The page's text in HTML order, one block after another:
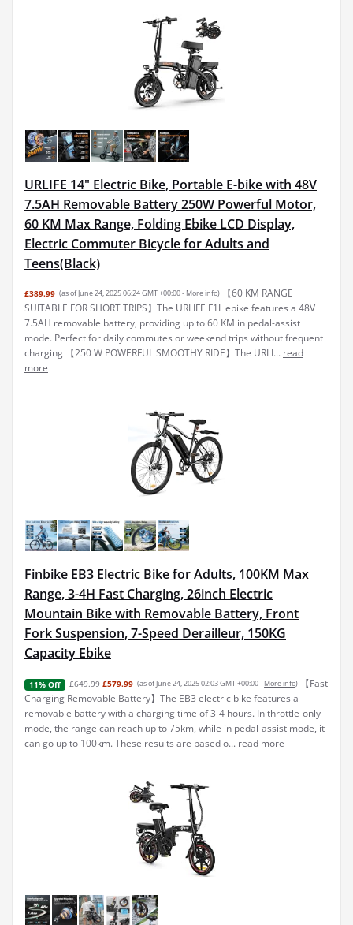
URLIFE 14" Electric Bike, Portable E-bike with 48V
7.5AH Removable Battery 250W Powerful Motor,
60 KM Max Range, Folding Ebike LCD Display,
Electric Commuter Bicycle for Adults and
Teens(Black)
£389.99 (as of June 24, 2025 06:24 GMT +00:00 - More info)
【60 KM RANGE
SUITABLE FOR SHORT TRIPS】The URLIFE F1L ebike features a 48V
7.5AH removable battery, providing up to 60 KM in pedal-assist
mode. Perfect for daily commutes or weekend trips without frequent
charging 【250 W POWERFUL SMOOTHY RIDE】The URLI... read
more
Finbike EB3 Electric Bike for Adults, 100KM Max
Range, 3-4H Fast Charging, 26inch Electric
Mountain Bike with Removable Battery, Front
Fork Suspension, 7-Speed Derailleur, 150KG
Capacity Ebike
11% Off £649.99 £579.99 (as of June 24, 2025 02:03 GMT +00:00 - More info)
【Fast
Charging Removable Battery】The EB3 electric bike features a
removable battery with a charging time of 3-4 hours. In throttle-only
mode, the range can reach up to 75km, while in pedal-assist mode, it
can go up to 100km. These results are based o... read more